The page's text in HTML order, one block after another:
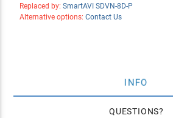
Replaced by: SmartAVI SDVN-8D-P
Alternative options: Contact Us
INFO
QUESTIONS